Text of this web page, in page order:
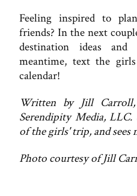
Feeling inspired to
friends? In the next
destination ideas
meantime, text the
calendar!
Written by Jill
Serendipity Media,
of the girls' trip, and
Photo courtesy of Jill